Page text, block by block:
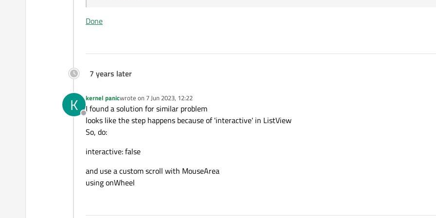
Done
7 years later
K
Offline
kernel panicwrote on 7 Jun 2023, 12:22
last edited by
I found a solution for similar problem
looks like the step happens because of 'interactive' in ListView
So, do:
interactive: false
and use a custom scroll with MouseArea
using onWheel